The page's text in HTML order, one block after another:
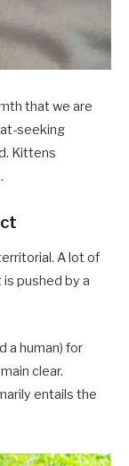
that we are
seeking
Kittens
A lot of
pushed by a
a human) for
clear.
entails the